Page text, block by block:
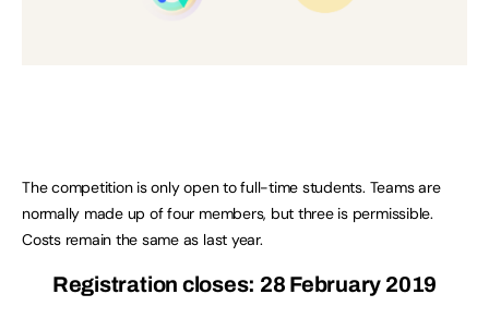
The competition is only open to full-time students. Teams are
normally made up of four members, but three is permissible.
Costs remain the same as last year.
Registration closes: 28 February 2019